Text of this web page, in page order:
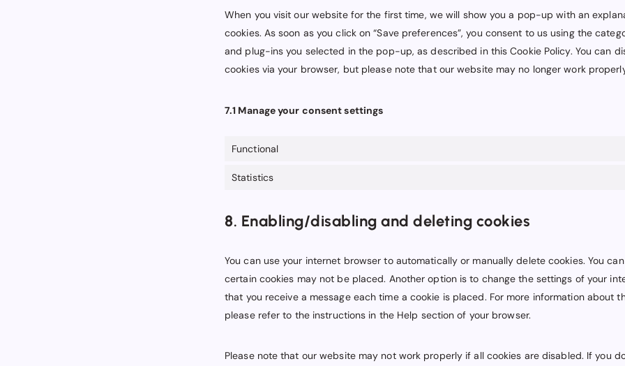
When you visit our website for the first time, we will show you a pop-up with an
cookies. As soon as you click on “Save preferences”, you consent to us using the
and plug-ins you selected in the pop-up, as described in this Cookie Policy. You can
cookies via your browser, but please note that our website may no longer work
7.1 Manage your consent settings
Functional
Statistics
8. Enabling/disabling and deleting cookies
You can use your internet browser to automatically or manually delete cookies. You
certain cookies may not be placed. Another option is to change the settings of your
that you receive a message each time a cookie is placed. For more information about
please refer to the instructions in the Help section of your browser.
Please note that our website may not work properly if all cookies are disabled. If you